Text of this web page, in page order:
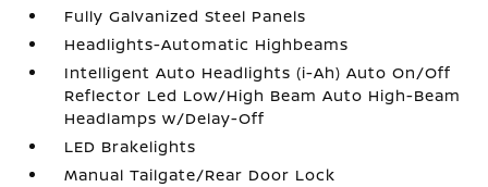
Fully Galvanized Steel Panels
Headlights-Automatic Highbeams
Intelligent Auto Headlights (i-Ah) Auto On/Off
Reflector Led Low/High Beam Auto High-Beam
Headlamps w/Delay-Off
LED Brakelights
Manual Tailgate/Rear Door Lock